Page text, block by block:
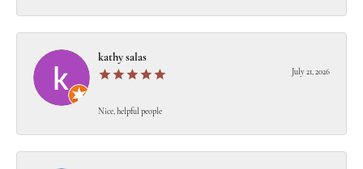
kathy salas
July 21, 2026
Nice, helpful people